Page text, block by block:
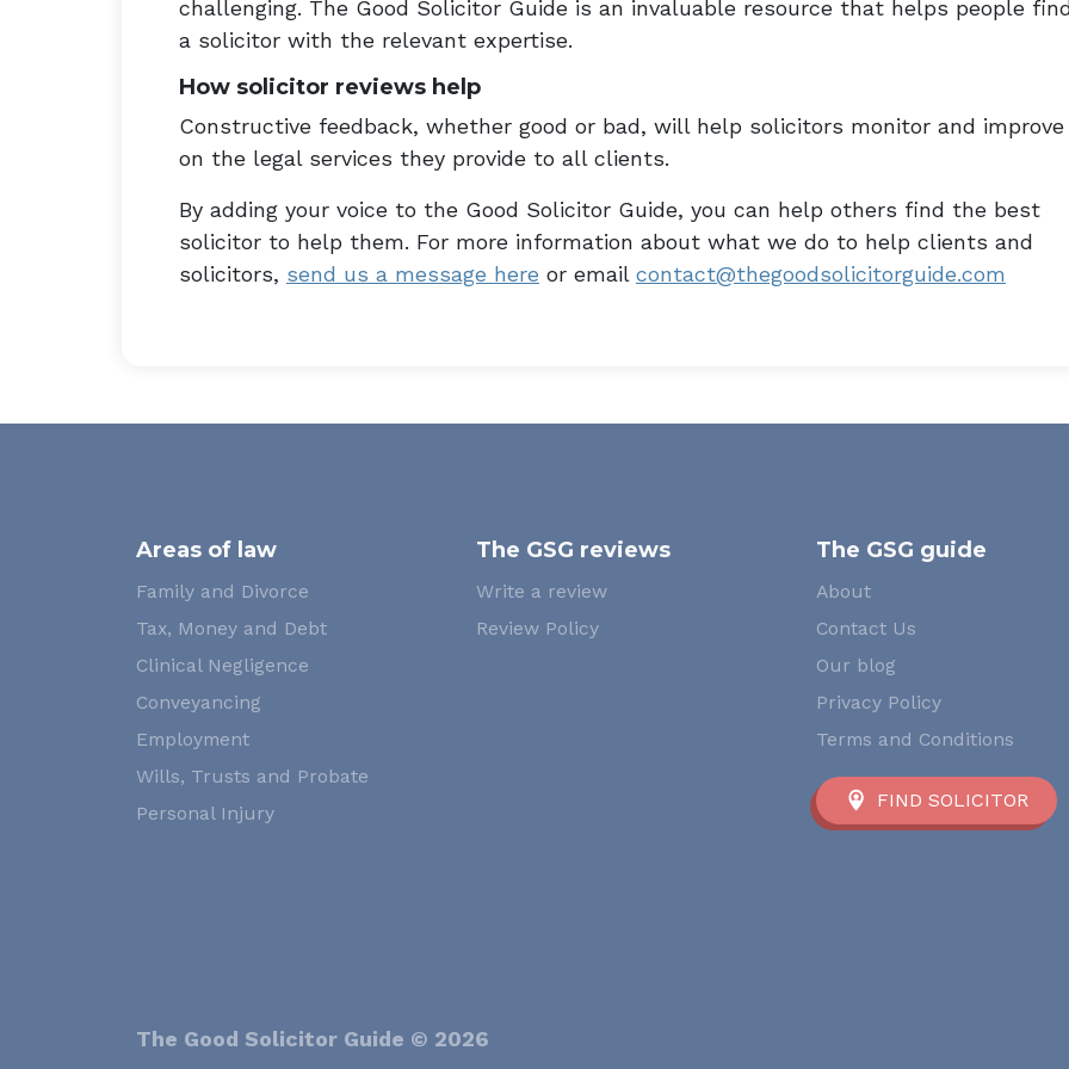
challenging. The Good Solicitor Guide is an invaluable resource that helps people
a solicitor with the relevant expertise.
How solicitor reviews help
Constructive feedback, whether good or bad, will help solicitors monitor and improve
on the legal services they provide to all clients.
By adding your voice to the Good Solicitor Guide, you can help others find the best
solicitor to help them. For more information about what we do to help clients and
solicitors, send us a message here or email contact@thegoodsolicitorguide.com
Areas of law
Family and Divorce
Tax, Money and Debt
Clinical Negligence
Conveyancing
Employment
Wills, Trusts and Probate
Personal Injury
The GSG reviews
Write a review
Review Policy
The GSG guide
About
Contact Us
Our blog
Privacy Policy
Terms and Conditions
FIND SOLICITOR
The Good Solicitor Guide © 2026